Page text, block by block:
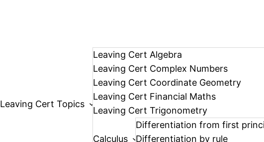
Leaving Cert Topics
Leaving Cert Algebra
Leaving Cert Complex Numbers
Leaving Cert Coordinate Geometry
Leaving Cert Financial Maths
Leaving Cert Trigonometry
Calculus
Differentiation from first
Differentiation by rule